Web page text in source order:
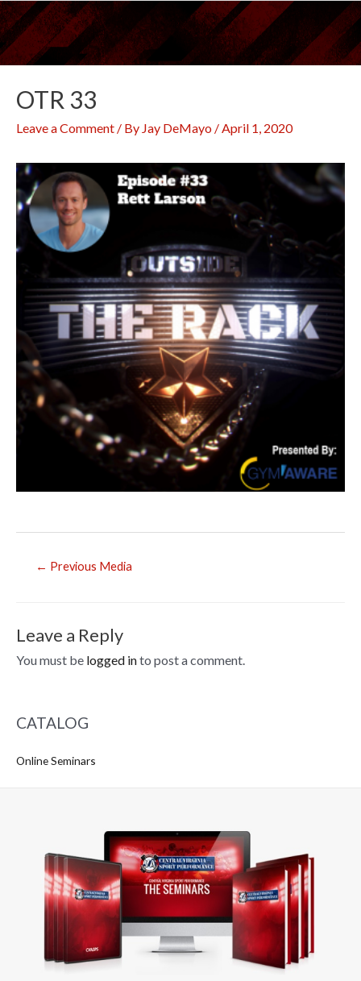
Skip
to
content
OTR 33
Leave a Comment / By Jay DeMayo /April 1, 2020
← Previous Media
Leave a Reply
You must be logged into post a comment.
CATALOG
Online Seminars